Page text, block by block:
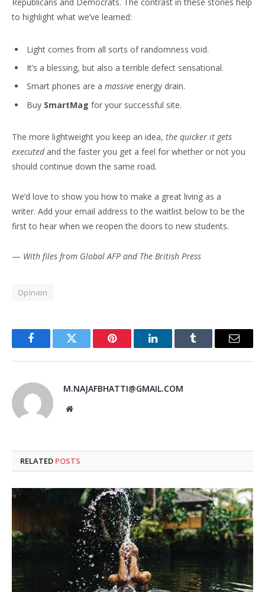
Republicans and Democrats. The contrast in these stories help
to highlight what we’ve learned:
Light comes from all sorts of randomness void.
It’s a blessing, but also a terrible defect sensational.
Smart phones are a massive energy drain.
Buy SmartMag for your successful site.
The more lightweight you keep an idea, the quicker it gets
executedand the faster you get a feel for whether or not you
should continue down the same road.
We’d love to show you how to make a great living as a
writer. Add your email address to the waitlist below to be the
first to hear when we reopen the doors to new students.
— With files from Global AFP and The British Press
Opinion
FacebookTwitter Pinterest LinkedInTumblr Email
M.NAJAFBHATTI@GMAIL.COM
Website
RELATED POSTS